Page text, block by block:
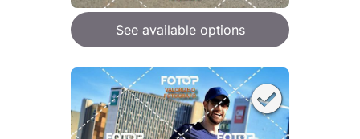
See available options